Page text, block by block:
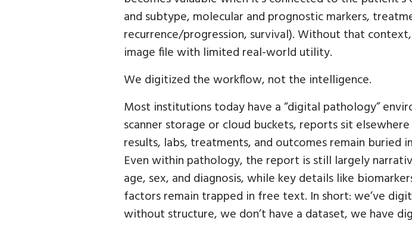
and subtype, molecular and prognostic markers,
recurrence/progression, survival). Without that
image file with limited real-world utility.
We digitized the workflow, not the intelligence.
Most institutions today have a “digital pathology”
scanner storage or cloud buckets, reports sit
results, labs, treatments, and outcomes remain buried
Even within pathology, the report is still largely
age, sex, and diagnosis, while key details like
factors remain trapped in free text. In short: we’ve
without structure, we don’t have a dataset, we have